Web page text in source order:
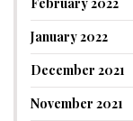
January 2022
December 2021
November 2021